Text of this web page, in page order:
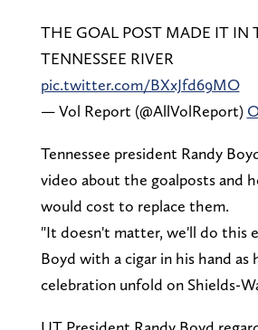
THE GOAL POST MADE IT IN
TENNESSEE RIVER
pic.twitter.com/BXxJfd69MO
— Vol Report (@AllVolReport)
Tennessee president Randy
video about the goalposts and
would cost to replace them.
"It doesn't matter, we'll do this
Boyd with a cigar in his hand
celebration unfold on Shields-